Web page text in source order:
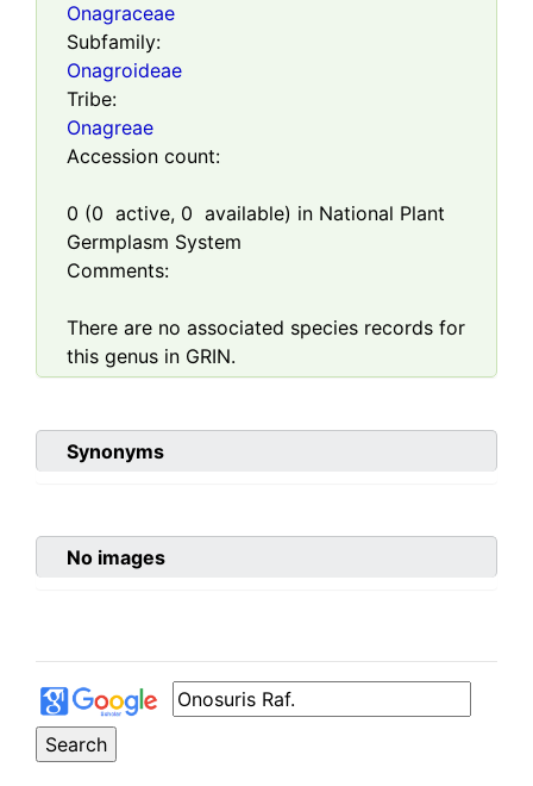
Onagraceae
Subfamily:
Onagroideae
Tribe:
Onagreae
Accession count:
0 (0 active, 0 available) in National Plant
Germplasm System
Comments:
There are no associated species records for
this genus in GRIN.
Synonyms
No images